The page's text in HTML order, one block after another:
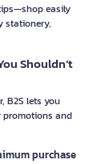
easily
stationery,
Shouldn’t
B2S lets you
and
purchase